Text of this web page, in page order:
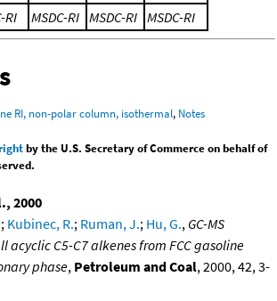
RI MSDC-RI MSDC-RI MSDC-RI
RI, non-polar column, isothermal, Notes
by the U.S. Secretary of Commerce on behalf of
2000
; Kubinec, R.; Ruman, J.; Hu, G., GC-MS
C5-C7 alkenes from FCC gasoline
phase, Petroleum and Coal, 2000, 42, 3-